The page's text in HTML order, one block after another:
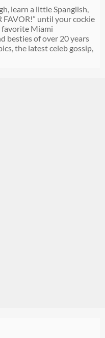
learn a little Spanglish,
FAVOR!” until your cockie
favorite Miami
besties of over 20 years
the latest celeb gossip,